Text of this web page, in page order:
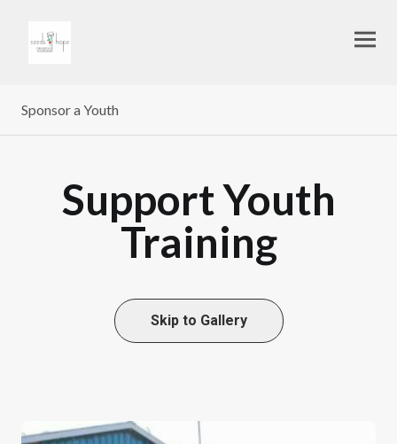
Sponsor a Youth
Support Youth
Training
Skip to Gallery